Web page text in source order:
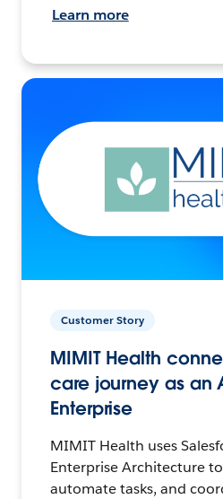
Learn more
Customer Story
MIMIT Health
care journey as an
Enterprise
MIMIT Health uses
Enterprise Architecture
automate tasks, and